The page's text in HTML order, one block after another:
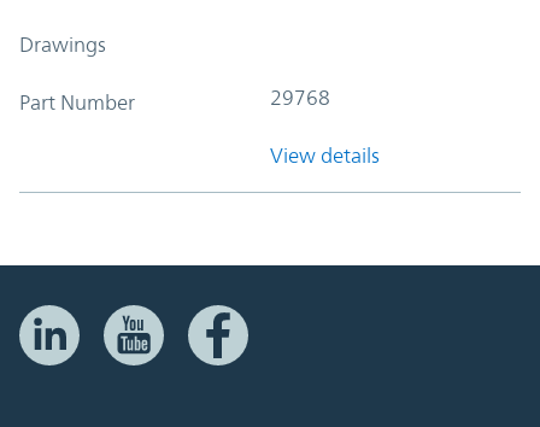
Drawings
Part Number 29768
View details